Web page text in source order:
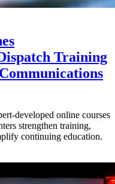
Training
developed online courses
strengthen training,
continuing education.